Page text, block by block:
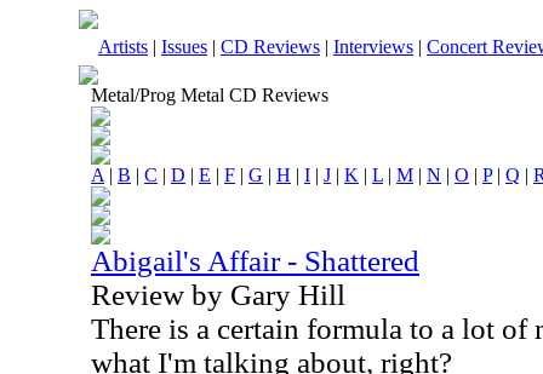
Artists | Issues | CD Reviews | Interviews | Concert
Metal/Prog Metal CD Reviews
A | B | C | D | E | F | G | H | I | J | K | L | M | N | O | P| Q |
Abigail's Affair - Shattered
Review by Gary Hill
There is a certain formula to a lot of
what I'm talking about, right?